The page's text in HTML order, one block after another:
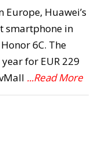
Huawei’s
smartphone in
6C. The
for EUR 229
...Read More